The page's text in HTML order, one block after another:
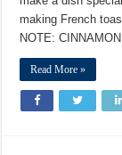
making French
NOTE:
Read More »